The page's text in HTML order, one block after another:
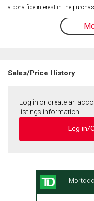
a bona fide interest in the
Sales/Price History
Log in or create an
listings information
Log in/